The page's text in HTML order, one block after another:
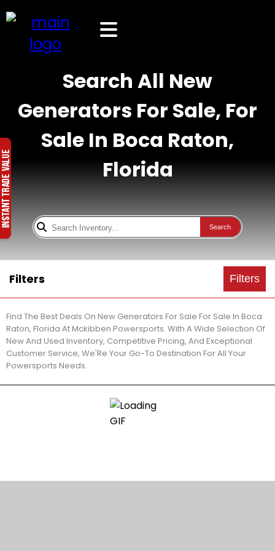
Search All New
Generators For Sale, For
Sale In Boca Raton,
Florida
Search
Filters Filters
Find The Best Deals On New Generators For Sale For Sale In Boca
Raton, Florida At Mckibben Powersports. With A Wide Selection Of
New And Used Inventory, Competitive Pricing, And Exceptional
Customer Service, We'Re Your Go-To Destination For All Your
Powersports Needs.